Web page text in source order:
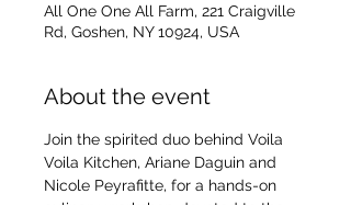
All One One All Farm, 221 Craigville
Rd, Goshen, NY 10924, USA
About the event
Join the spirited duo behind Voila
Voila Kitchen, Ariane Daguin and
Nicole Peyrafitte, for a hands-on